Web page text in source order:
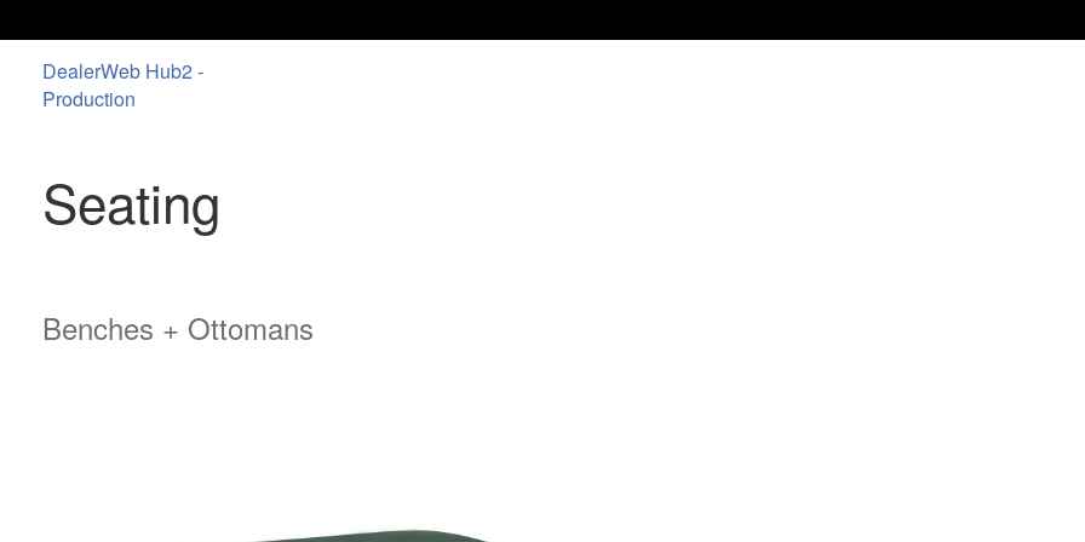
DealerWeb Hub2 -
Production
Seating
Benches + Ottomans